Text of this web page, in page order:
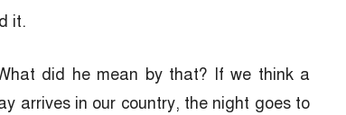
it.
did he mean by that? If we think a
arrives in our country, the night goes to